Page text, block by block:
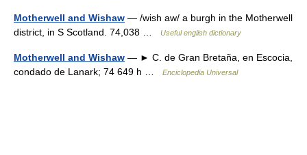
Motherwell and Wishaw — /wish aw/ a burgh in the Motherwell
district, in S Scotland. 74,038 …
Useful english dictionary
Motherwell and Wishaw — ► C. de Gran Bretaña, en Escocia,
condado de Lanark; 74 649 h …
Enciclopedia Universal